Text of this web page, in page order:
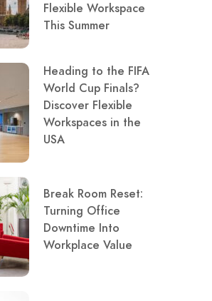
Flexible Workspace
This Summer
Heading to the FIFA
World Cup Finals?
Discover Flexible
Workspaces in the
USA
Break Room Reset:
Turning Office
Downtime Into
Workplace Value